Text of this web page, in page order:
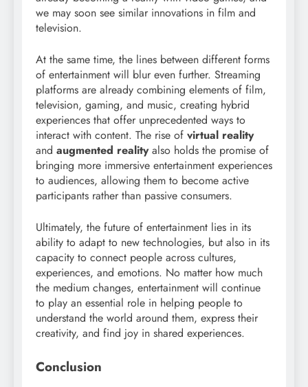
we may soon see similar innovations in film and
television.
At the same time, the lines between different forms
of entertainment will blur even further. Streaming
platforms are already combining elements of film,
television, gaming, and music, creating hybrid
experiences that offer unprecedented ways to
interact with content. The rise of virtual reality
and augmented realityalso holds the promise of
bringing more immersive entertainment experiences
to audiences, allowing them to become active
participants rather than passive consumers.
Ultimately, the future of entertainment lies in its
ability to adapt to new technologies, but also in its
capacity to connect people across cultures,
experiences, and emotions. No matter how much
the medium changes, entertainment will continue
to play an essential role in helping people to
understand the world around them, express their
creativity, and find joy in shared experiences.
Conclusion